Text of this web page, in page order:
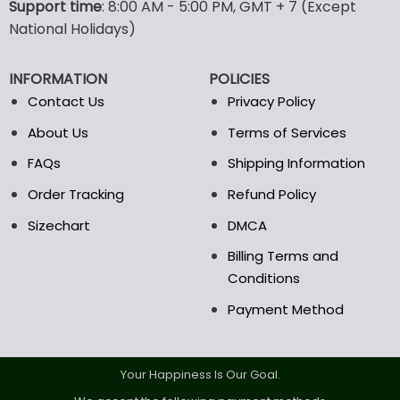
may
be
on
the
product
may
product
page
Support time: 8:00 AM - 5:00 PM, GMT + 7 (Except
National Holidays)
INFORMATION
Contact Us
About Us
FAQs
Order Tracking
Sizechart
POLICIES
Privacy Policy
Terms of Services
Shipping Information
Refund Policy
DMCA
Billing Terms and
Conditions
Payment Method
Your Happiness Is Our Goal.